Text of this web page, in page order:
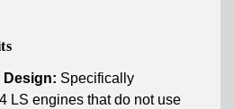
Design: Specifically
LS engines that do not use